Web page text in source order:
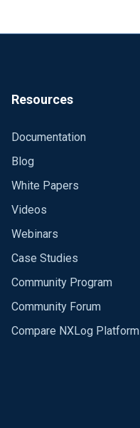
Resources
Documentation
Blog
White Papers
Videos
Webinars
Case Studies
Community Program
Community Forum
Compare NXLog Platform